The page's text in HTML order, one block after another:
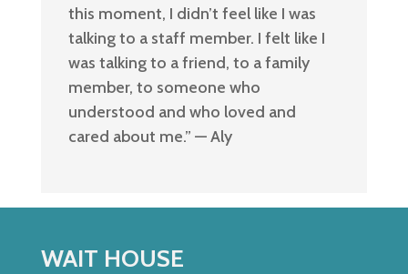
this moment, I didn’t feel like I was
talking to a staff member. I felt like I
was talking to a friend, to a family
member, to someone who
understood and who loved and
cared about me.” — Aly
WAIT HOUSE